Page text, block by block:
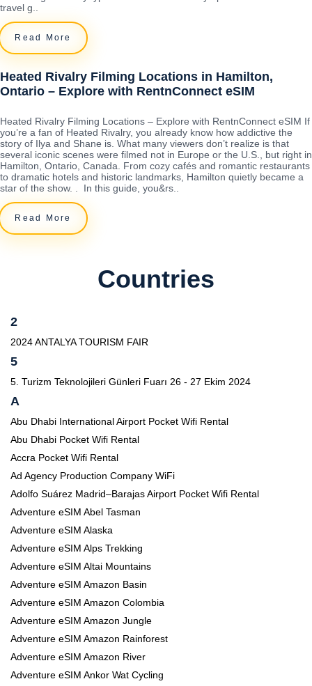
travel g..
Read More
Heated Rivalry Filming Locations in Hamilton,
Ontario – Explore with RentnConnect eSIM
Heated Rivalry Filming Locations – Explore with RentnConnect eSIM If
you’re a fan of Heated Rivalry, you already know how addictive the
story of Ilya and Shane is. What many viewers don’t realize is that
several iconic scenes were filmed not in Europe or the U.S., but right in
Hamilton, Ontario, Canada. From cozy cafés and romantic restaurants
to dramatic hotels and historic landmarks, Hamilton quietly became a
star of the show. . In this guide, you&rs..
Read More
Countries
2
2024 ANTALYA TOURISM FAIR
5
5. Turizm Teknolojileri Günleri Fuarı 26 - 27 Ekim 2024
A
Abu Dhabi International Airport Pocket Wifi Rental
Abu Dhabi Pocket Wifi Rental
Accra Pocket Wifi Rental
Ad Agency Production Company WiFi
Adolfo Suárez Madrid–Barajas Airport Pocket Wifi Rental
Adventure eSIM Abel Tasman
Adventure eSIM Alaska
Adventure eSIM Alps Trekking
Adventure eSIM Altai Mountains
Adventure eSIM Amazon Basin
Adventure eSIM Amazon Colombia
Adventure eSIM Amazon Jungle
Adventure eSIM Amazon Rainforest
Adventure eSIM Amazon River
Adventure eSIM Ankor Wat Cycling